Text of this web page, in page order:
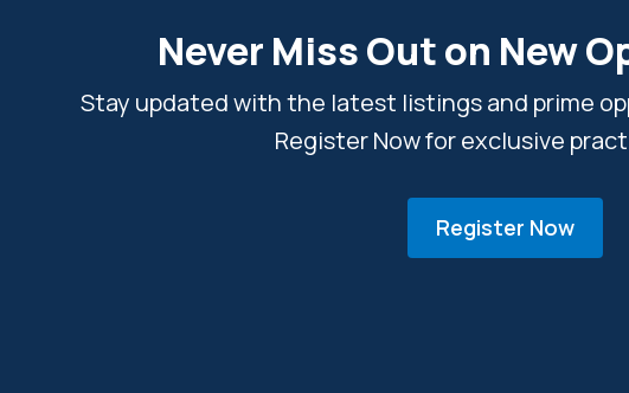
Never Miss Out on New
Stay updated with the latest listings and prime
Register Now for exclusive
Register Now